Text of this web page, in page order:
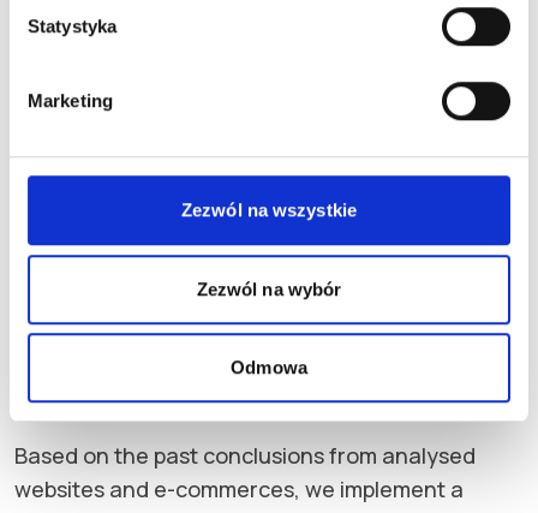
Statystyka
Marketing
Zezwól na wszystkie
Zezwól na wybór
Odmowa
UX AND CONVERSION TRACKING
A frequent problem of entrepreneurs who have
implemented e-commerce solutions is the loss of
potential customers of an online store caused by
a non-functional purchasing process and
imprecise USPs. Often website design turns out to
be ineffective as it does not use emotion as
transfer for customers needs and discourages
Based on the past conclusions from analysed
websites and e-commerces, we implement a